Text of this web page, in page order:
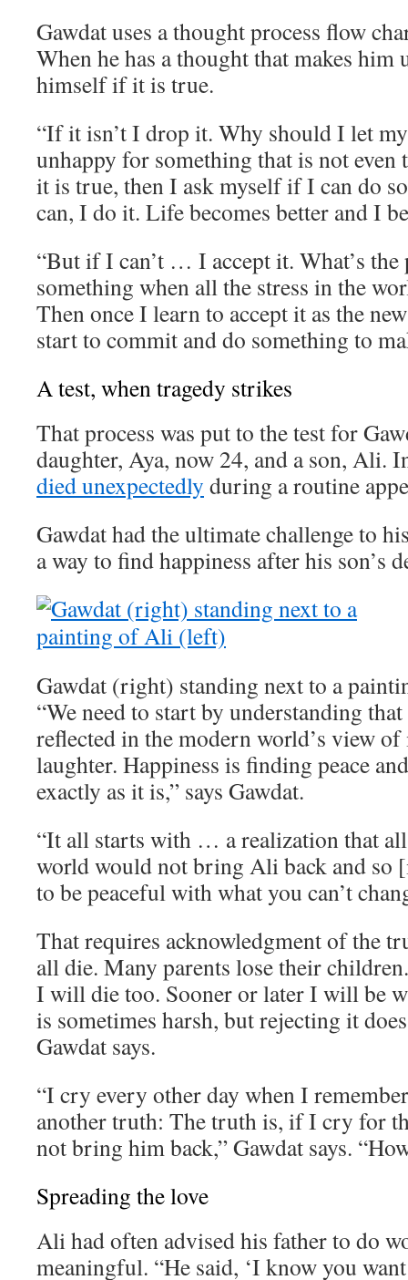
Gawdat uses a thought process flow
When he has a thought that makes him
himself if it is true.
“If it isn’t I drop it. Why should I let
unhappy for something that is not even
it is true, then I ask myself if I can do
can, I do it. Life becomes better and I
“But if I can’t … I accept it. What’s
something when all the stress in the
Then once I learn to accept it as the
start to commit and do something to
A test, when tragedy strikes
That process was put to the test for
daughter, Aya, now 24, and a son, Ali.
died unexpectedly during a routine
Gawdat had the ultimate challenge to
a way to find happiness after his son’s
Gawdat (right) standing next to a
“We need to start by understanding
reflected in the modern world’s view
laughter. Happiness is finding peace
exactly as it is,” says Gawdat.
“It all starts with … a realization that
world would not bring Ali back and so
to be peaceful with what you can’t
That requires acknowledgment of the
all die. Many parents lose their
I will die too. Sooner or later I will be
is sometimes harsh, but rejecting it
Gawdat says.
“I cry every other day when I
another truth: The truth is, if I cry for
not bring him back,” Gawdat says.
Spreading the love
Ali had often advised his father to do
meaningful. “He said, ‘I know you